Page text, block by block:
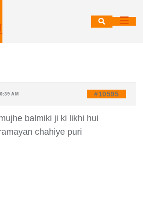
AM #10595
balmiki ji ki likhi hui
chahiye puri